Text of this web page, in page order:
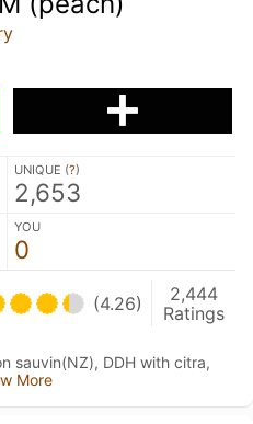
UNIQUE (?)
2,653
YOU
0
(4.26)
2,444
Ratings
sauvin(NZ), DDH with citra,
More